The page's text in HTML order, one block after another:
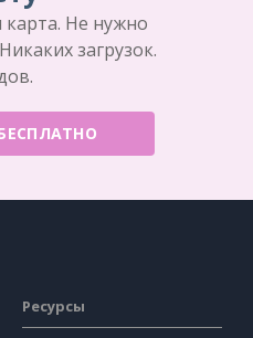
карта. Не нужно
загрузок.
Ресурсы